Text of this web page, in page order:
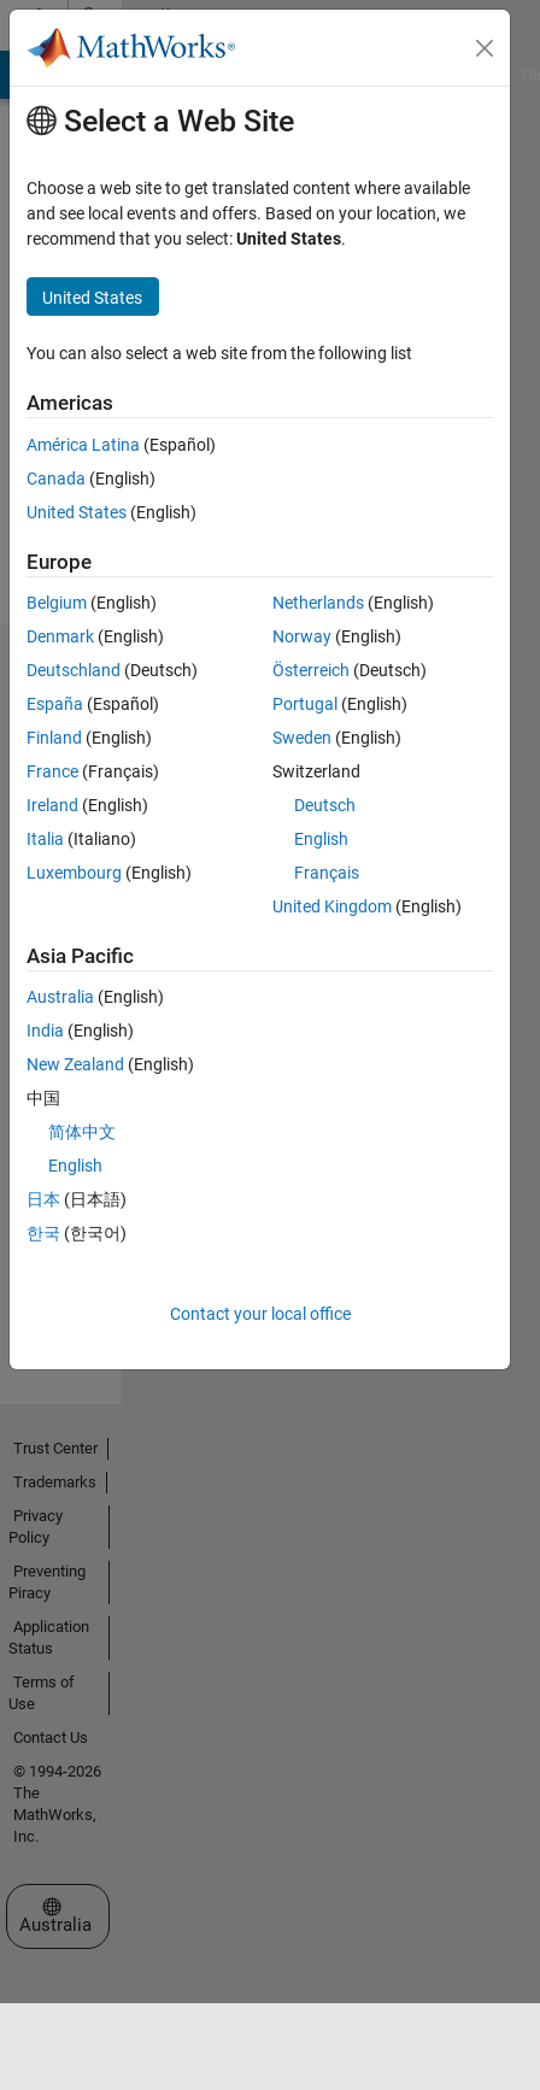
Skip to contentCommunity
Profile
Benjamin
Großmann
Following:
Follow
Message
Endorsements
Please
loginto
endorse
this
person
in a skill
No
Endorsements
Select a Web Site
Choose a web site to get translated content where available
and see local events and offers. Based on your location, we
recommend that you select:United States.
United States
You can also select a web site from the following list
Americas
América Latina (Español)
Canada (English)
United States (English)
Europe
Belgium (English)
Denmark (English)
Deutschland (Deutsch)
España (Español)
Finland (English)
France (Français)
Ireland (English)
Italia (Italiano)
Luxembourg (English)
Netherlands (English)
Norway (English)
Österreich (Deutsch)
Portugal (English)
Sweden (English)
Switzerland
Deutsch
English
Français
United Kingdom (English)
Asia Pacific
Australia (English)
India (English)
New Zealand (English)
中国
简体中文
English
日本 (日本語)
한국 (한국어)
Contact your local office
Trust Center
Trademarks
Privacy
Policy
Preventing
Piracy
Application
Status
Terms of
Use
Contact Us
© 1994-2026
The
MathWorks,
Inc.
Select a Web Site
Australia